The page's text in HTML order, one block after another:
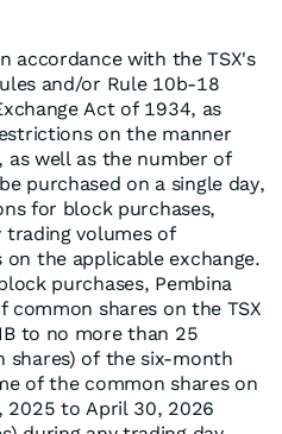
accordance with the TSX's
and/or Rule 10b-18
Act of 1934, as
on the manner
as well as the number of
purchased on a single day,
for block purchases,
trading volumes of
on the applicable exchange.
purchases, Pembina
shares on the TSX
to no more than 25
shares) of the six-month
of the common shares on
2025 to April 30, 2026